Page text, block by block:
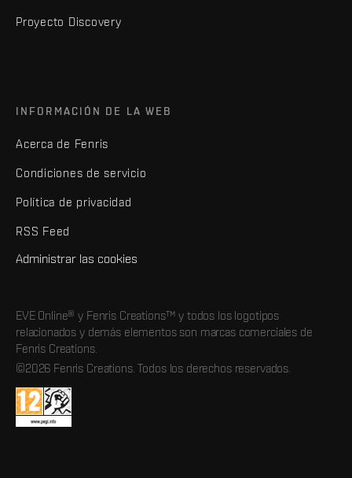
Proyecto Discovery
INFORMACIÓN DE LA WEB
Acerca de Fenris
Condiciones de servicio
Política de privacidad
RSS Feed
Administrar las cookies
EVE Online® y Fenris Creations™ y todos los logotipos
relacionados y demás elementos son marcas comerciales de
Fenris Creations.
©2026 Fenris Creations. Todos los derechos reservados.